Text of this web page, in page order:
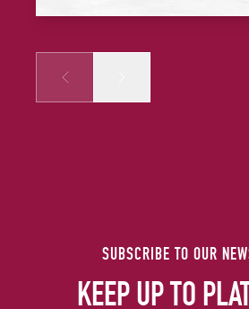
Prev
SUBSCRIBE TO OUR
KEEP UP TO